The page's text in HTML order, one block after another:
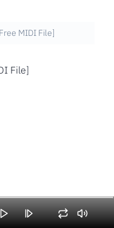
MIDI File]
File]
Volume